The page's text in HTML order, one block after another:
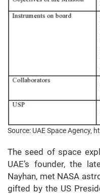
Source: UAE Space
The seed of space
UAE’s founder, the
Nayhan, met NASA
gifted by the US